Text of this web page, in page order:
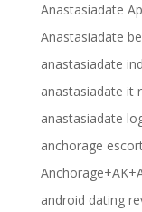
Anastasiadate
Anastasiadate
anastasiadate
anastasiadate it
anastasiadate
anchorage
android dating